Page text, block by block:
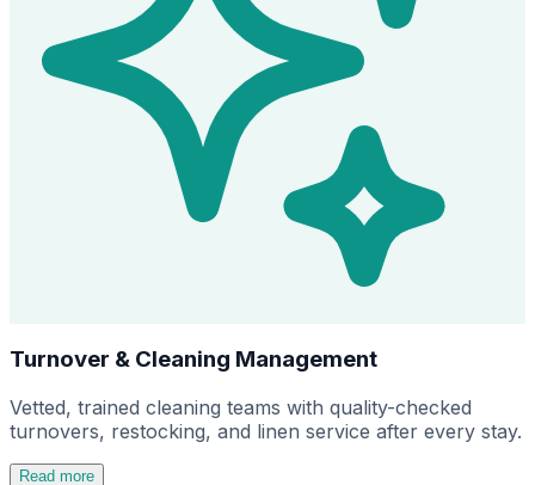
Turnover & Cleaning Management
Vetted, trained cleaning teams with quality-checked
turnovers, restocking, and linen service after every stay.
Read more